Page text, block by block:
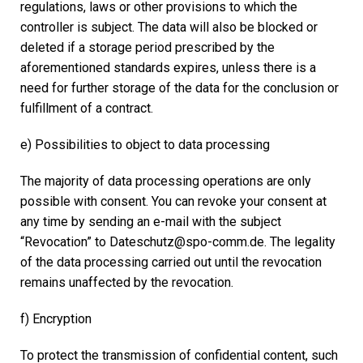
regulations, laws or other provisions to which the
controller is subject. The data will also be blocked or
deleted if a storage period prescribed by the
aforementioned standards expires, unless there is a
need for further storage of the data for the conclusion or
fulfillment of a contract.
e) Possibilities to object to data processing
The majority of data processing operations are only
possible with consent. You can revoke your consent at
any time by sending an e-mail with the subject
“Revocation” to Dateschutz@spo-comm.de. The legality
of the data processing carried out until the revocation
remains unaffected by the revocation.
f) Encryption
To protect the transmission of confidential content, such